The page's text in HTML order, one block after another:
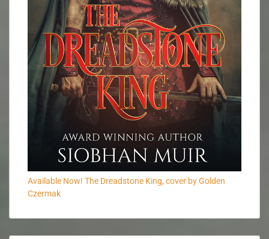
Available Now! The Dreadstone King, cover by Golden
Czermak